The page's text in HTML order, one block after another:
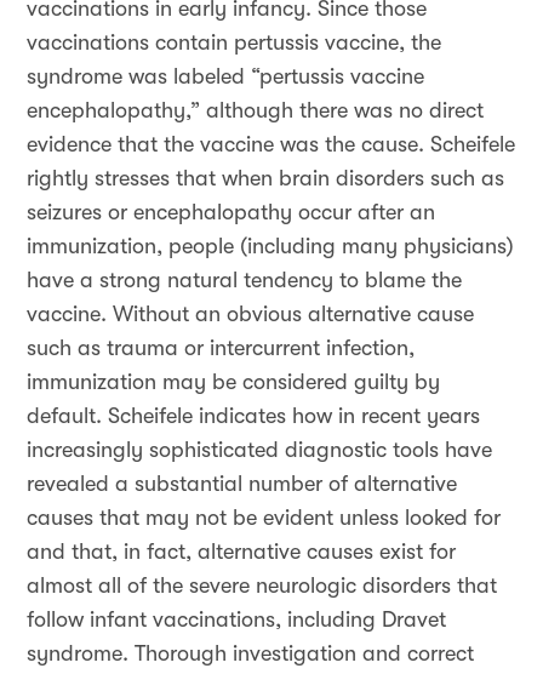
vaccinations in early infancy. Since those
vaccinations contain pertussis vaccine, the
syndrome was labeled “pertussis vaccine
encephalopathy,” although there was no direct
evidence that the vaccine was the cause. Scheifele
rightly stresses that when brain disorders such as
seizures or encephalopathy occur after an
immunization, people (including many physicians)
have a strong natural tendency to blame the
vaccine. Without an obvious alternative cause
such as trauma or intercurrent infection,
immunization may be considered guilty by
default. Scheifele indicates how in recent years
increasingly sophisticated diagnostic tools have
revealed a substantial number of alternative
causes that may not be evident unless looked for
and that, in fact, alternative causes exist for
almost all of the severe neurologic disorders that
follow infant vaccinations, including Dravet
syndrome. Thorough investigation and correct